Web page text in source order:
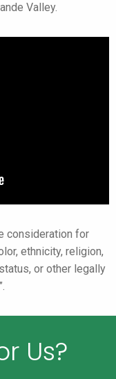
Valley.
consideration for
ethnicity, religion,
or other legally
Us?